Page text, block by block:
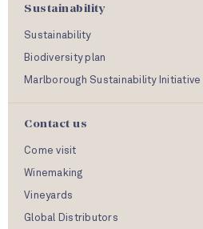
Sustainability
Sustainability
Biodiversity plan
Marlborough Sustainability Initiative
Contact us
Come visit
Winemaking
Vineyards
Global Distributors